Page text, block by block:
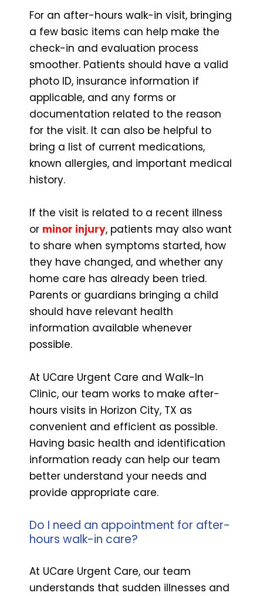
For an after-hours walk-in visit, bringing
a few basic items can help make the
check-in and evaluation process
smoother. Patients should have a valid
photo ID, insurance information if
applicable, and any forms or
documentation related to the reason
for the visit. It can also be helpful to
bring a list of current medications,
known allergies, and important medical
history.
If the visit is related to a recent illness
or minor injury, patients may also want
to share when symptoms started, how
they have changed, and whether any
home care has already been tried.
Parents or guardians bringing a child
should have relevant health
information available whenever
possible.
At UCare Urgent Care and Walk-In
Clinic, our team works to make after-
hours visits in Horizon City, TX as
convenient and efficient as possible.
Having basic health and identification
information ready can help our team
better understand your needs and
provide appropriate care.
Do I need an appointment for after-
hours walk-in care?
At UCare Urgent Care, our team
understands that sudden illnesses and